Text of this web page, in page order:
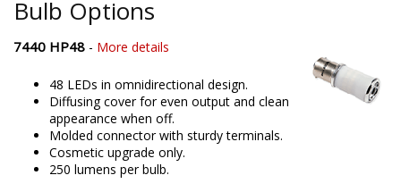
Bulb Options
7440 HP48 - More details
48 LEDs in omnidirectional design.
Diffusing cover for even output and clean
appearance when off.
Molded connector with sturdy terminals.
Cosmetic upgrade only.
250 lumens per bulb.